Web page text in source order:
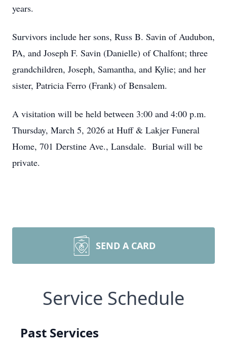
years.
Survivors include her sons, Russ B. Savin of Audubon,
PA, and Joseph F. Savin (Danielle) of Chalfont; three
grandchildren, Joseph, Samantha, and Kylie; and her
sister, Patricia Ferro (Frank) of Bensalem.
A visitation will be held between 3:00 and 4:00 p.m.
Thursday, March 5, 2026 at Huff & Lakjer Funeral
Home, 701 Derstine Ave., Lansdale. Burial will be
private.
SEND A CARD
Service Schedule
Past Services